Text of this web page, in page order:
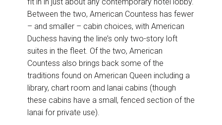
Between the two, American Countess has fewer
– and smaller – cabin choices, with American
Duchess having the line’s only two-story loft
suites in the fleet. Of the two, American
Countess also brings back some of the
traditions found on American Queen including a
library, chart room and lanai cabins (though
these cabins have a small, fenced section of the
lanai for private use).